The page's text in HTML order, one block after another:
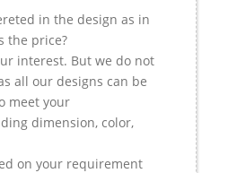
in the design as in
the price?
interest. But we do not
all our designs can be
meet your
dimension, color,
on your requirement